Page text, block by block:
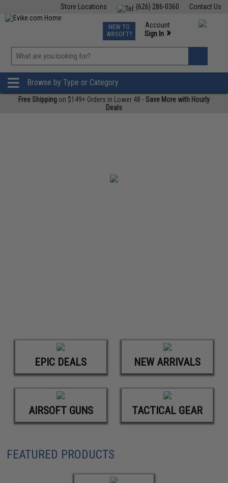
Contact Us
(626) 286-0360
Store Locations
TCG Events
Phone Support M-F 7am-5pm PST
NEW TO
AIRSOFT?
Account
Sign In »
»
Browse by Type or Category
Free Shipping on $149+ Orders in Lower 48 -Save More with Hourly
Deals
EPIC DEALS NEW ARRIVALS
AIRSOFT GUNS TACTICAL GEAR
FEATURED PRODUCTS